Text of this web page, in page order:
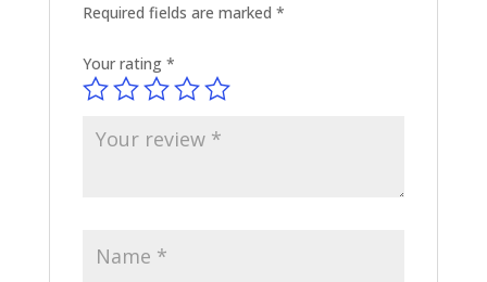
Required fields are marked *
Your rating *